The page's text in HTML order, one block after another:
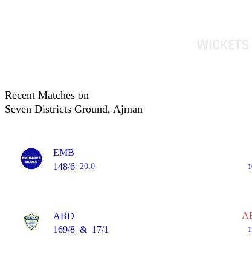
Recent Matches on
Seven Districts Ground, Ajman
EMB
148/6 20.0
ABD
169/8 & 17/1